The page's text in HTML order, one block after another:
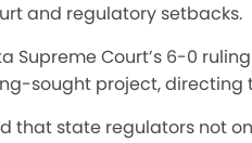
and regulatory setbacks.
Supreme Court’s 6-0
sought project,
that state regulators not